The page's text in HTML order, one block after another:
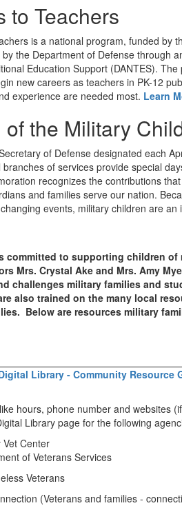
to Teachers
is a national program, funded by
the Department of Defense through
Education Support (DANTES).
new careers as teachers in PK-12
experience are needed most. Learn
of the Military
of Defense designated each
branches of services provide special
recognizes the contributions
and families serve our nation.
events, military children are
committed to supporting children
Mrs. Crystal Ake and Mrs. Amy
challenges military families and
also trained on the many local
Below are resources military
Library - Community Resource
hours, phone number and websites
Library page for the following
Center
of Veterans Services
Veterans
(Veterans and families -